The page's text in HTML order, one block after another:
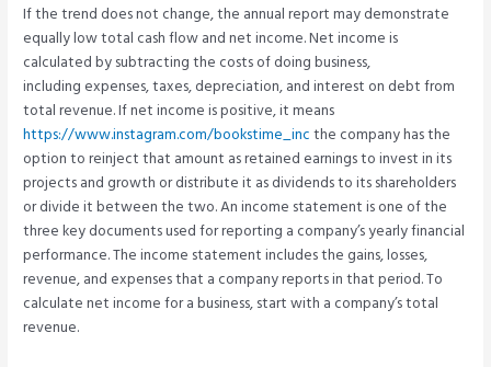
If the trend does not change, the annual report may demonstrate
equally low total cash flow and net income. Net income is
calculated by subtracting the costs of doing business,
including expenses, taxes, depreciation, and interest on debt from
total revenue. If net income is positive, it means
https://www.instagram.com/bookstime_incthe company has the
option to reinject that amount as retained earnings to invest in its
projects and growth or distribute it as dividends to its shareholders
or divide it between the two. An income statement is one of the
three key documents used for reporting a company’s yearly financial
performance. The income statement includes the gains, losses,
revenue, and expenses that a company reports in that period. To
calculate net income for a business, start with a company’s total
revenue.